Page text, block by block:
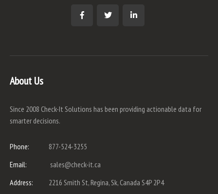
About Us
Since 2008 Check-It Solutions has been providing actionable data for
smarter decisions.
Phone:
877-524-3255
Email:
sales@check-it.ca
Address:
2216 Smith St, Regina, Sk, Canada S4P 2P4